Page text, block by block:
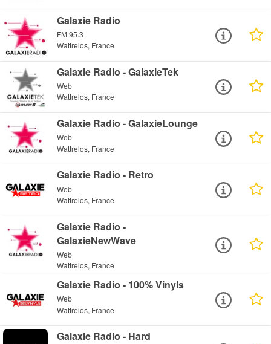
Galaxie Radio
FM 95.3
Wattrelos, France
Galaxie Radio - GalaxieTek
Web
Wattrelos, France
Galaxie Radio - GalaxieLounge
Web
Wattrelos, France
Galaxie Radio - Retro
Web
Wattrelos, France
Galaxie Radio -
GalaxieNewWave
Web
Wattrelos, France
Galaxie Radio - 100% Vinyls
Web
Wattrelos, France
Galaxie Radio - Hard